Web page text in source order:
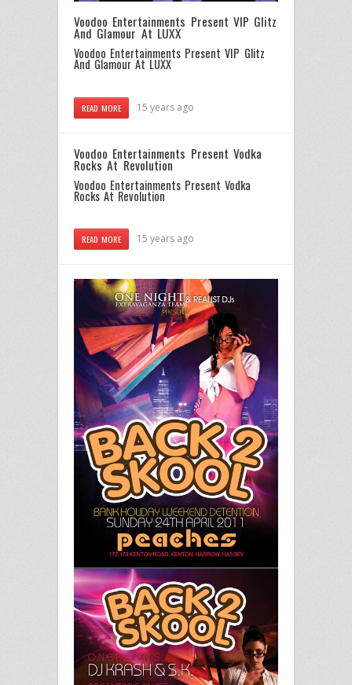
Voodoo Entertainments Present VIP Glitz
And Glamour At LUXX
Voodoo Entertainments Present VIP Glitz
And Glamour At LUXX
READ MORE 15 years ago
Voodoo Entertainments Present Vodka
Rocks At Revolution
Voodoo Entertainments Present Vodka
Rocks At Revolution
READ MORE 15 years ago